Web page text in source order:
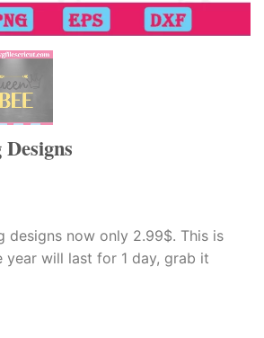
Designs
designs now only 2.99$. This is
year will last for 1 day, grab it
quantity